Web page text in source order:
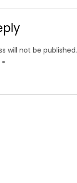
will not be published.
*